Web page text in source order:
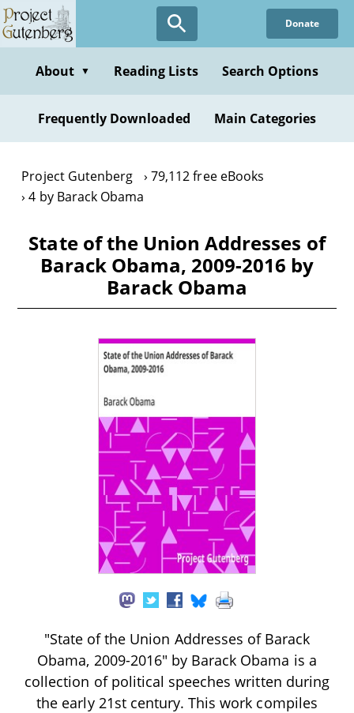
Skip
to
content
Donate
About ▼ Reading Lists Search Options
Frequently Downloaded Main Categories
Project Gutenberg
79,112 free eBooks
4 by Barack Obama
State of the Union Addresses of
Barack Obama, 2009-2016 by
Barack Obama
"State of the Union Addresses of Barack
Obama, 2009-2016" by Barack Obama is a
collection of political speeches written during
the early 21st century. This work compiles